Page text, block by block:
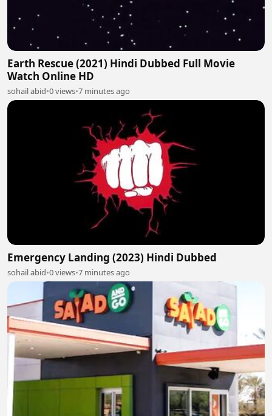
Earth Rescue (2021) Hindi Dubbed Full Movie
Watch Online HD
sohail abid•0 views•7 minutes ago
Emergency Landing (2023) Hindi Dubbed
sohail abid•0 views•7 minutes ago